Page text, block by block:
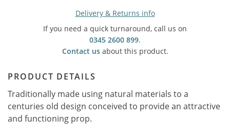
Delivery & Returns info
If you need a quick turnaround, call us on
0345 2600 899.
Contact usabout this product.
PRODUCT DETAILS
Traditionally made using natural materials to a
centuries old design conceived to provide an attractive
and functioning prop.